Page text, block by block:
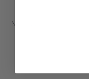
Nice quality!